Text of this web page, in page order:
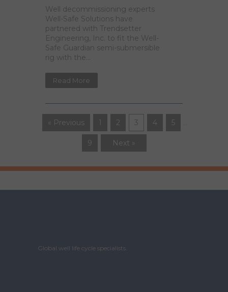
Well decommissioning experts
Well-Safe Solutions have
partnered with Trendsetter
Engineering, Inc. to fit the Well-
Safe Guardian semi-submersible
rig with the...
Read More
« Previous 1 2 3 4 5
9 Next »
Global well life cycle specialists.